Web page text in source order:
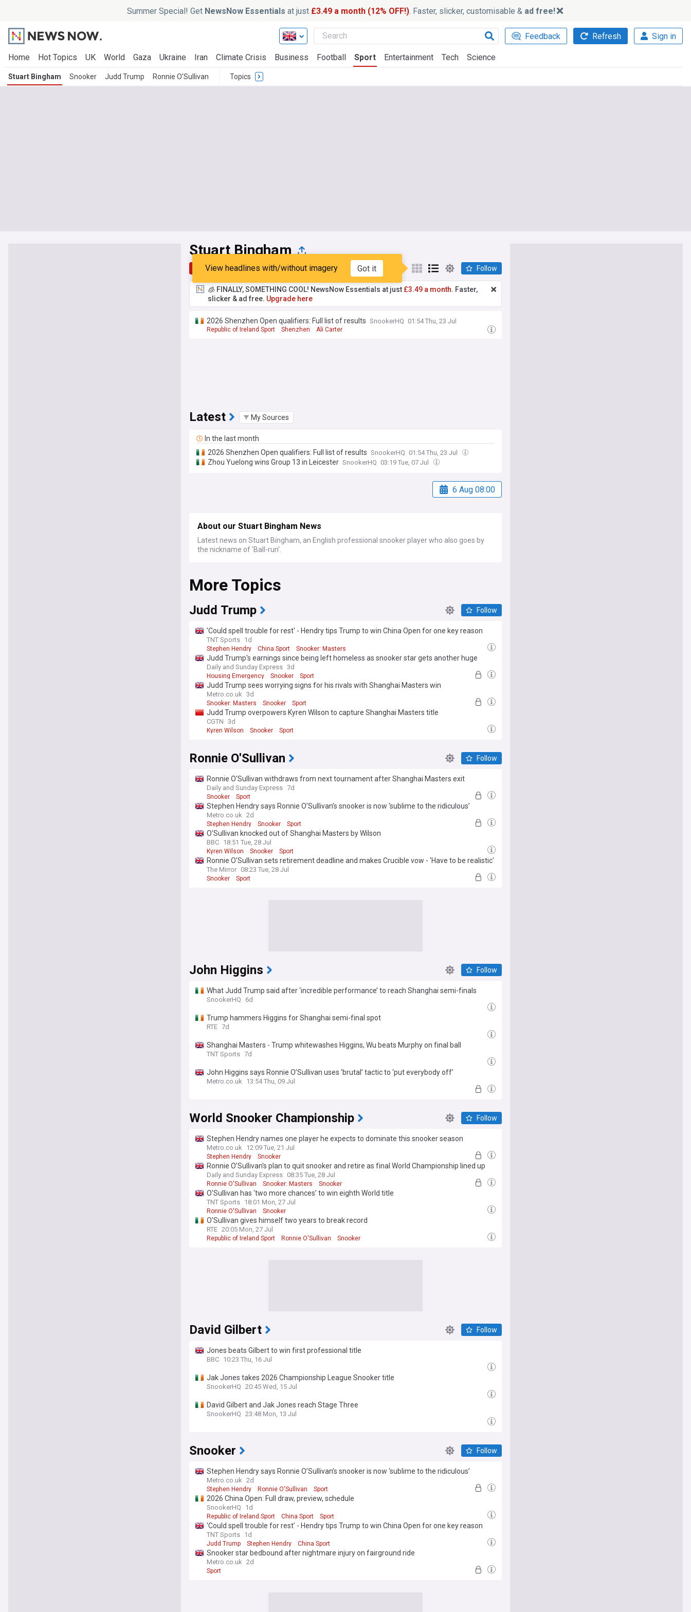
Summer Special! Get NewsNow Essentials at just £3.49 a month (12% OFF!). Faster, slicker, customisable & ad free!
Feedback Refresh Sign in
Home Hot Topics UK World Gaza Ukraine Iran Climate Crisis Business Football Sport Entertainment Tech Science
Stuart Bingham Snooker Judd Trump Ronnie O'Sullivan Topics
Stuart Bingham
Top Latest Popular My Sources
View headlines with/without imagery Got it Follow
🧊 FINALLY, SOMETHING COOL! NewsNow Essentials at just £3.49 a month. Faster,
slicker & ad free. Upgrade here
2026 Shenzhen Open qualifiers: Full list of results SnookerHQ 01:54 Thu, 23 Jul
Republic of Ireland Sport Shenzhen Ali Carter
Latest My Sources
In the last month
2026 Shenzhen Open qualifiers: Full list of results SnookerHQ 01:54 Thu, 23 Jul
Zhou Yuelong wins Group 13 in Leicester SnookerHQ 03:19 Tue, 07 Jul
6 Aug 08:00
About our Stuart Bingham News
Latest news on Stuart Bingham, an English professional snooker player who also goes by
the nickname of 'Ball-run'.
More Topics
Judd Trump Follow
'Could spell trouble for rest' - Hendry tips Trump to win China Open for one key reason
TNT Sports 1d
Stephen Hendry China Sport Snooker: Masters
Judd Trump's earnings since being left homeless as snooker star gets another huge
payday
Daily and Sunday Express 3d
Housing Emergency Snooker Sport
Judd Trump sees worrying signs for his rivals with Shanghai Masters win
Metro.co.uk 3d
Snooker: Masters Snooker Sport
Judd Trump overpowers Kyren Wilson to capture Shanghai Masters title
CGTN 3d
Kyren Wilson Snooker Sport
Ronnie O'Sullivan Follow
Ronnie O'Sullivan withdraws from next tournament after Shanghai Masters exit
Daily and Sunday Express 7d
Snooker Sport
Stephen Hendry says Ronnie O’Sullivan’s snooker is now ‘sublime to the ridiculous’
Metro.co.uk 2d
Stephen Hendry Snooker Sport
O'Sullivan knocked out of Shanghai Masters by Wilson
BBC 18:51 Tue, 28 Jul
Kyren Wilson Snooker Sport
Ronnie O'Sullivan sets retirement deadline and makes Crucible vow - 'Have to be realistic'
The Mirror 08:23 Tue, 28 Jul
Snooker Sport
John Higgins Follow
What Judd Trump said after ‘incredible performance’ to reach Shanghai semi-finals
SnookerHQ 6d
Trump hammers Higgins for Shanghai semi-final spot
RTE 7d
Shanghai Masters - Trump whitewashes Higgins, Wu beats Murphy on final ball
TNT Sports 7d
John Higgins says Ronnie O’Sullivan uses ‘brutal’ tactic to ‘put everybody off’
Metro.co.uk 13:54 Thu, 09 Jul
World Snooker Championship Follow
Stephen Hendry names one player he expects to dominate this snooker season
Metro.co.uk 12:09 Tue, 21 Jul
Stephen Hendry Snooker
Ronnie O’Sullivan's plan to quit snooker and retire as final World Championship lined up
Daily and Sunday Express 08:35 Tue, 28 Jul
Ronnie O'Sullivan Snooker: Masters Snooker
O'Sullivan has ‘two more chances’ to win eighth World title
TNT Sports 18:01 Mon, 27 Jul
Ronnie O'Sullivan Snooker
O'Sullivan gives himself two years to break record
RTE 20:05 Mon, 27 Jul
Republic of Ireland Sport Ronnie O'Sullivan Snooker
David Gilbert Follow
Jones beats Gilbert to win first professional title
BBC 10:23 Thu, 16 Jul
Jak Jones takes 2026 Championship League Snooker title
SnookerHQ 20:45 Wed, 15 Jul
David Gilbert and Jak Jones reach Stage Three
SnookerHQ 23:48 Mon, 13 Jul
Snooker Follow
Stephen Hendry says Ronnie O’Sullivan’s snooker is now ‘sublime to the ridiculous’
Metro.co.uk 2d
Stephen Hendry Ronnie O'Sullivan Sport
2026 China Open: Full draw, preview, schedule
SnookerHQ 1d
Republic of Ireland Sport China Sport Sport
'Could spell trouble for rest' - Hendry tips Trump to win China Open for one key reason
TNT Sports 1d
Judd Trump Stephen Hendry China Sport
Snooker star bedbound after nightmare injury on fairground ride
Metro.co.uk 2d
Sport